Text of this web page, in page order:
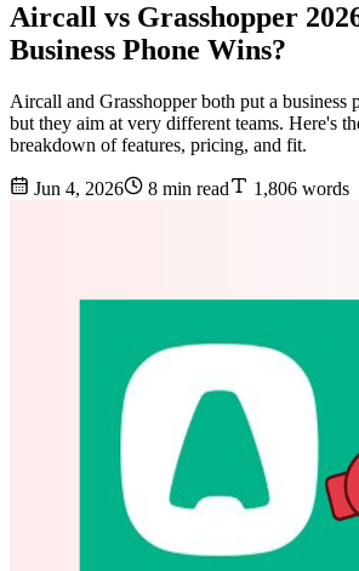
Aircall vs Grasshopper
Business Phone Wins?
Aircall and Grasshopper both put a business
but they aim at very different teams. Here's
breakdown of features, pricing, and fit.
Jun 4, 2026 8 min read 1,806 words